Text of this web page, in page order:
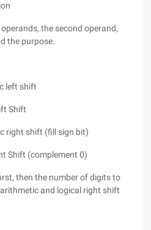
the second operand,
the purpose.
left shift
Shift
right shift (fill sign bit)
Shift (complement 0)
then the number of digits to
and logical right shift